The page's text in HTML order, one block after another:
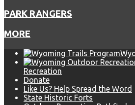
PARK RANGERS
MORE
Recreation
Donate
Like Us? Help Spread the Word
State Historic Forts